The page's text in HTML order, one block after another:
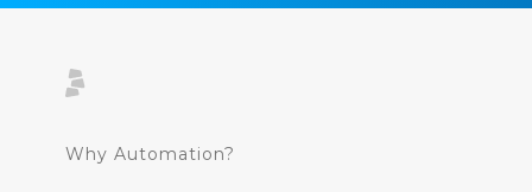
Why Automation?